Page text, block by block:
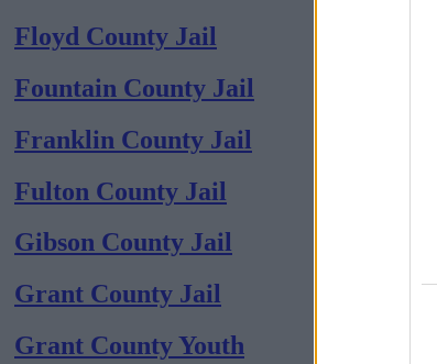
Floyd County Jail
Fountain County Jail
Franklin County Jail
Fulton County Jail
Gibson County Jail
Grant County Jail
Grant County Youth